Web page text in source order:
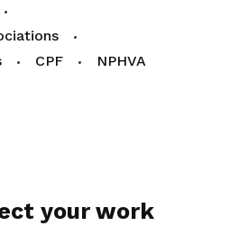
CPF NPHVA
your work